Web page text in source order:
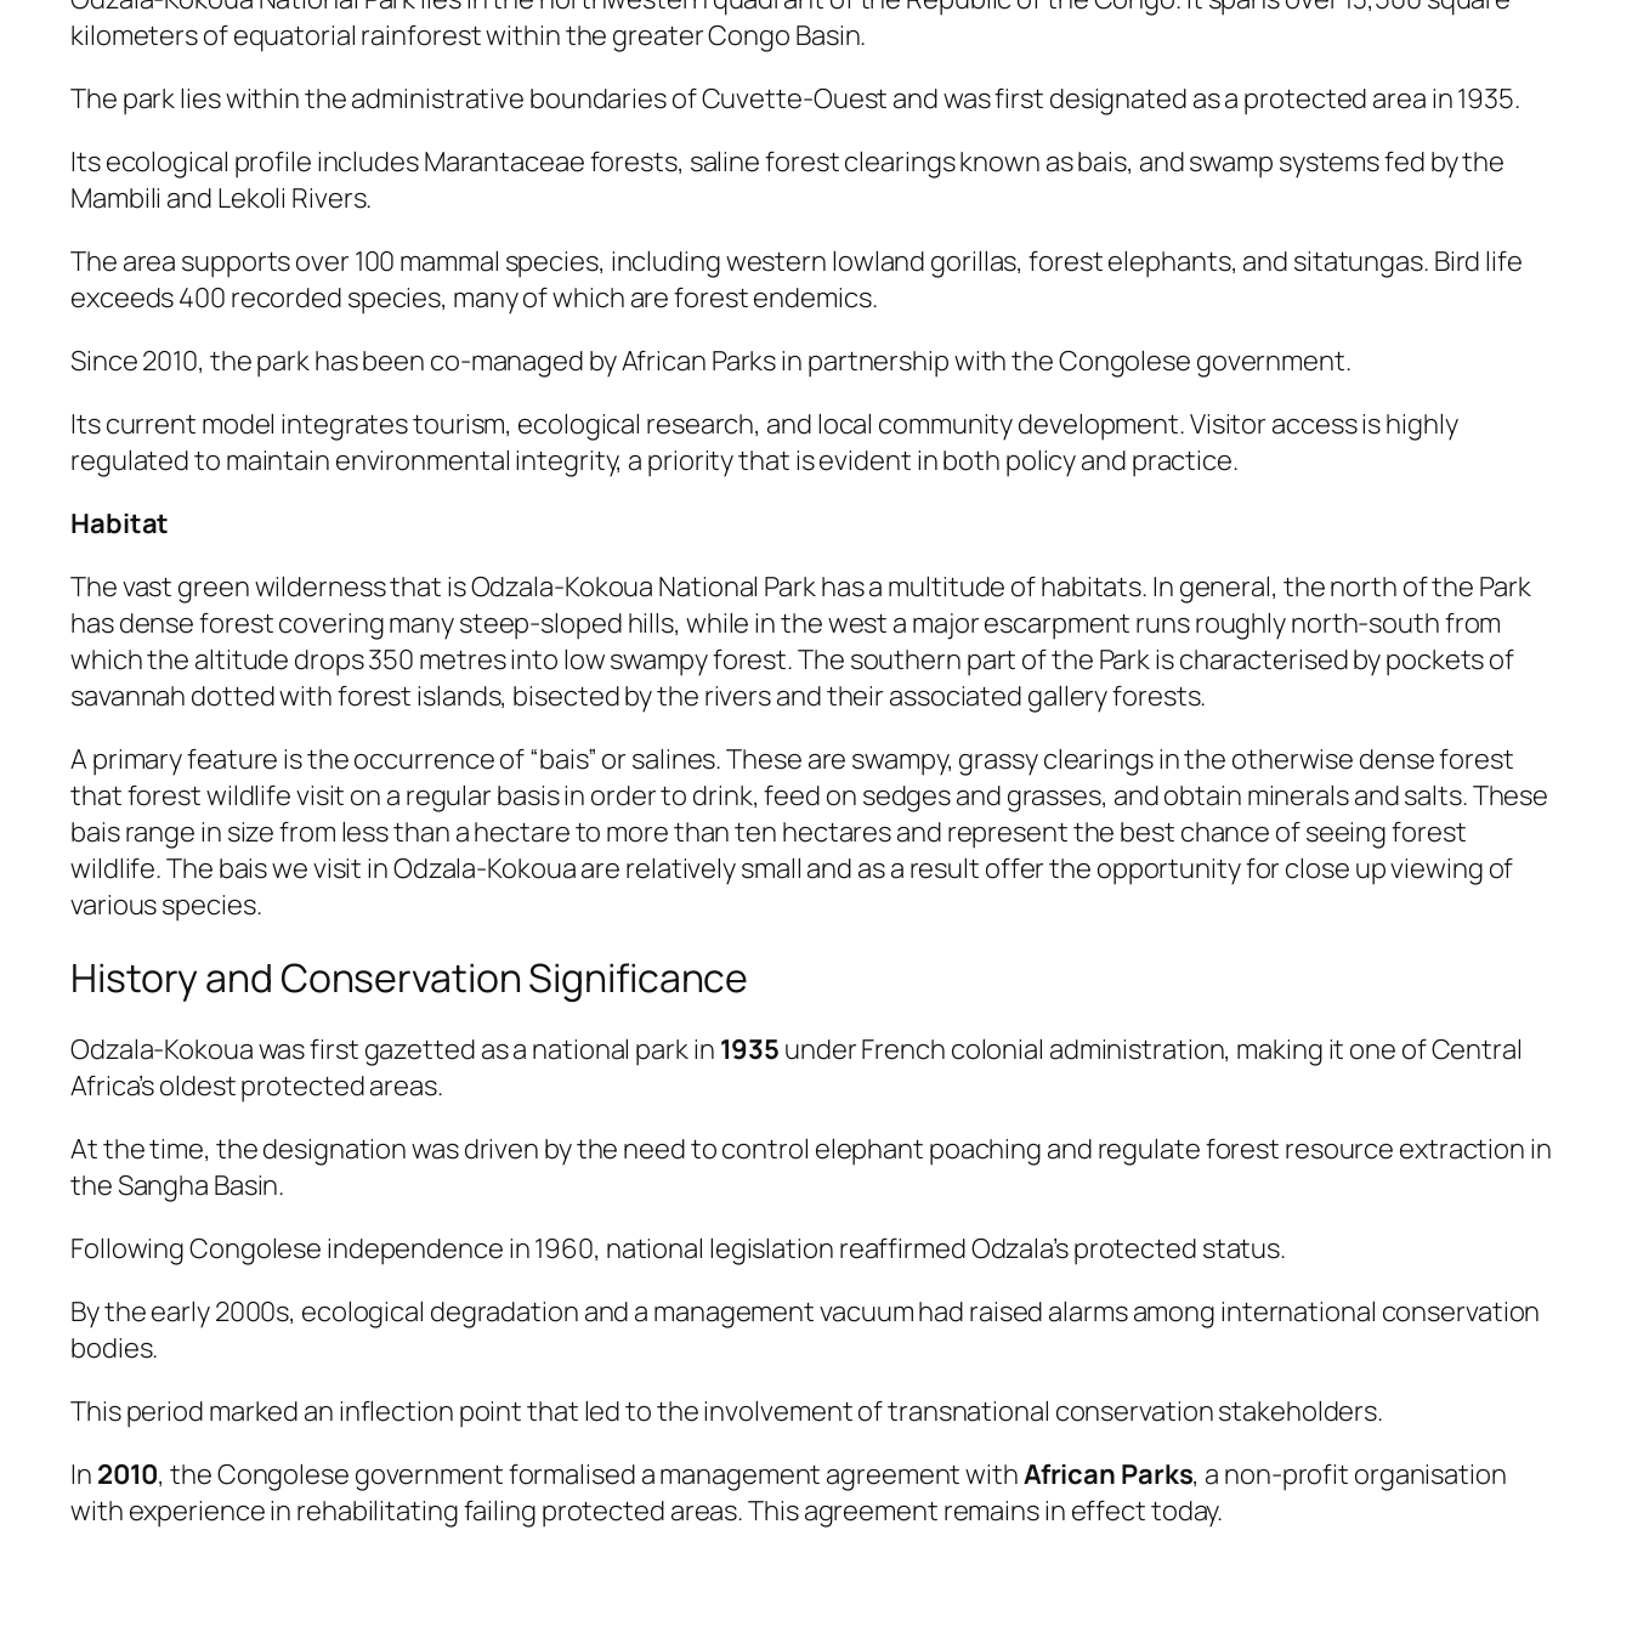
kilometers of equatorial rainforest within the greater Congo Basin.
The park lies within the administrative boundaries of Cuvette-Ouest and was first designated as a protected area in 1935.
Its ecological profile includes Marantaceae forests, saline forest clearings known as bais, and swamp systems fed by the
Mambili and Lekoli Rivers.
The area supports over 100 mammal species, including western lowland gorillas, forest elephants, and sitatungas. Bird life
exceeds 400 recorded species, many of which are forest endemics.
Since 2010, the park has been co-managed by African Parks in partnership with the Congolese government.
Its current model integrates tourism, ecological research, and local community development. Visitor access is highly
regulated to maintain environmental integrity, a priority that is evident in both policy and practice.
Habitat
The vast green wilderness that is Odzala-Kokoua National Park has a multitude of habitats. In general, the north of the Park
has dense forest covering many steep-sloped hills, while in the west a major escarpment runs roughly north-south from
which the altitude drops 350 metres into low swampy forest. The southern part of the Park is characterised by pockets of
savannah dotted with forest islands, bisected by the rivers and their associated gallery forests.
A primary feature is the occurrence of “bais” or salines. These are swampy, grassy clearings in the otherwise dense forest
that forest wildlife visit on a regular basis in order to drink, feed on sedges and grasses, and obtain minerals and salts. These
bais range in size from less than a hectare to more than ten hectares and represent the best chance of seeing forest
wildlife. The bais we visit in Odzala-Kokoua are relatively small and as a result offer the opportunity for close up viewing of
various species.
History and Conservation Significance
Odzala-Kokoua was first gazetted as a national park in 1935 under French colonial administration, making it one of Central
Africa’s oldest protected areas.
At the time, the designation was driven by the need to control elephant poaching and regulate forest resource extraction in
the Sangha Basin.
Following Congolese independence in 1960, national legislation reaffirmed Odzala’s protected status.
By the early 2000s, ecological degradation and a management vacuum had raised alarms among international conservation
bodies.
This period marked an inflection point that led to the involvement of transnational conservation stakeholders.
In 2010, the Congolese government formalised a management agreement withAfrican Parks, a non-profit organisation
with experience in rehabilitating failing protected areas. This agreement remains in effect today.